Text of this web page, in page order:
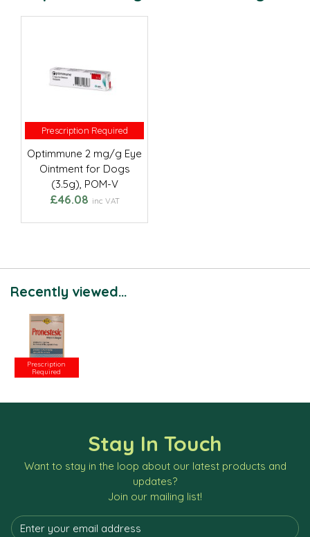
Prescription Required
Prescription Required
Optimmune 2 mg/g Eye
Ointment for Dogs
(3.5g), POM-V
£46.08 inc VAT
Recently viewed...
Prescription
Required
Stay In Touch
Want to stay in the loop about our latest products and
updates?
Join our mailing list!